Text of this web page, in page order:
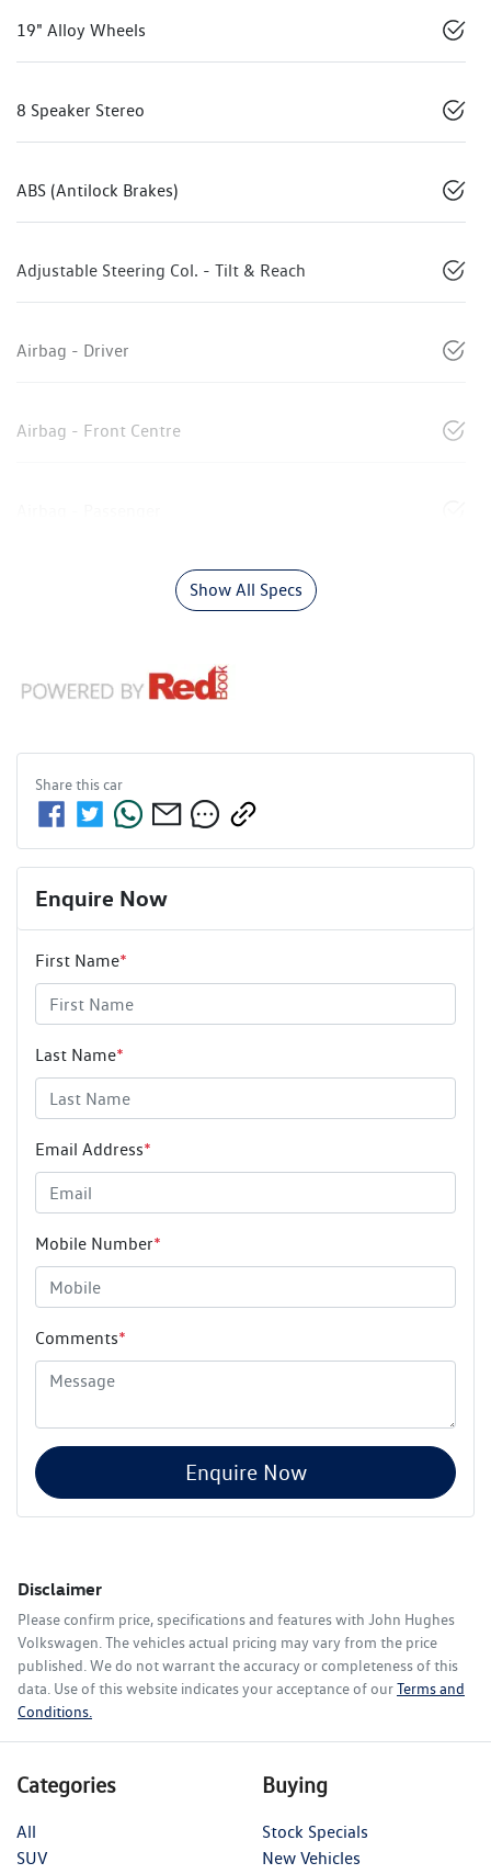
19" Alloy Wheels
8 Speaker Stereo
ABS (Antilock Brakes)
Adjustable Steering Col. - Tilt & Reach
Airbag - Driver
Airbag - Front Centre
Show All Specs
Share thiscar
Enquire Now
First Name*
Last Name*
Email Address*
Mobile Number*
Comments*
Enquire Now
Disclaimer
Please confirm price, specifications and features with John Hughes
Volkswagen . The vehicles actual pricing may vary from the price
published. We do not warrant the accuracy or completeness of this
data. Use of this website indicates your acceptance of ourTerms and
Conditions.
Categories
All
SUV
Buying
Stock Specials
New Vehicles